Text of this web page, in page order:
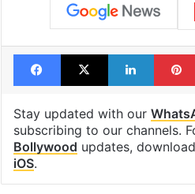
Facebook
X
Stay updated with our
subscribing to our channels.
Bollywood updates,
iOS.